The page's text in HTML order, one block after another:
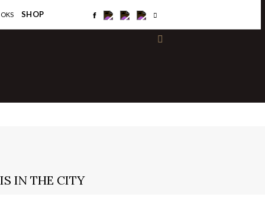
SHOP
IN THE CITY